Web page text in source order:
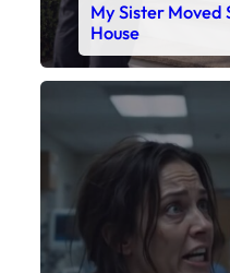
My Sister Moved
House